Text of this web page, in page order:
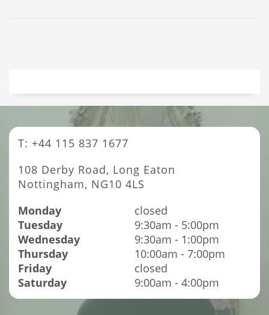
T: +44 115 837 1677
108 Derby Road, Long Eaton
Nottingham, NG10 4LS
Monday
closed
Tuesday
9:30am - 5:00pm
Wednesday
9:30am - 1:00pm
Thursday
10:00am - 7:00pm
Friday
closed
Saturday
9:00am - 4:00pm